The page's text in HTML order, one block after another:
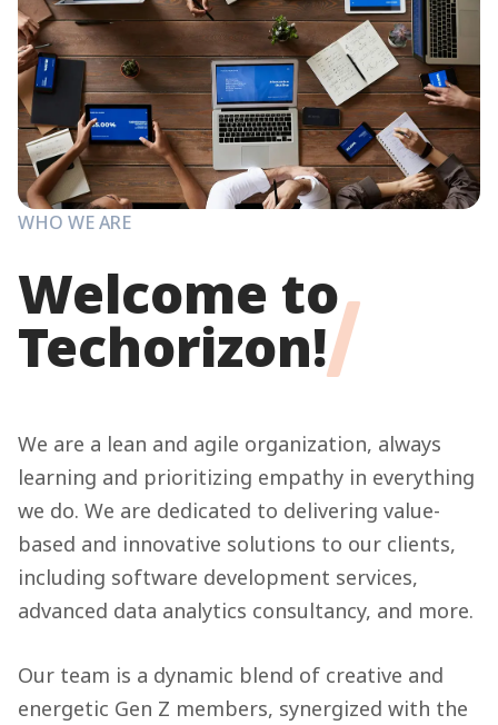
WHO WE ARE
Welcome to
Techorizon!
We are a lean and agile organization, always
learning and prioritizing empathy in everything
we do. We are dedicated to delivering value-
based and innovative solutions to our clients,
including software development services,
advanced data analytics consultancy, and more.
Our team is a dynamic blend of creative and
energetic Gen Z members, synergized with the